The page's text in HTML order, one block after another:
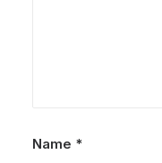
Name *